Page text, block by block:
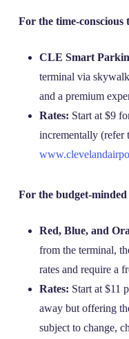
For the time-conscious
CLE Smart
terminal via
and a premium
Rates: Start at $9
incrementally (refer
For the budget-
Red, Blue, and
from the terminal,
rates and require a
Rates: Start at $11
away but offering
subject to change,